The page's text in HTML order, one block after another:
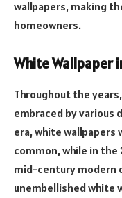
wallpapers, making
homeowners.
White Wallpaper
Throughout the
embraced by various
era, white
common, while in
mid-century modern
unembellished white